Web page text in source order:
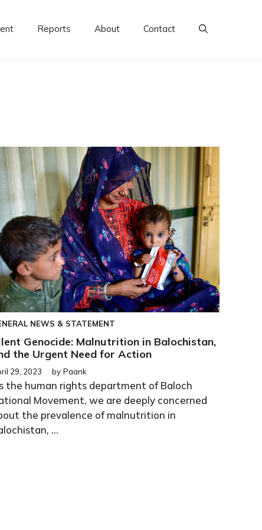
Reports About Contact
NEWS & STATEMENT
Genocide: Malnutrition in Balochistan,
the Urgent Need for Action
29, 2023 by Paank
the human rights department of Baloch
Movement, we are deeply concerned
the prevalence of malnutrition in
...